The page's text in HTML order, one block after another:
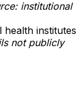
institutional
health institutes
not publicly